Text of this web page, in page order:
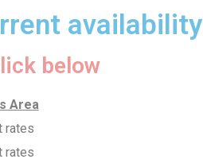
availability
below
Area
rates
rates